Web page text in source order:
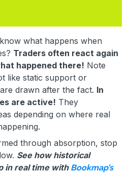
what happens when
Traders often react again
happened there! Note
like static support or
drawn after the fact. In
are active! They
depending on where real
through absorption, stop
See how historical
in real time with Bookmap’s